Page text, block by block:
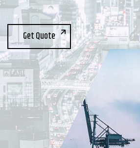
Get Quote